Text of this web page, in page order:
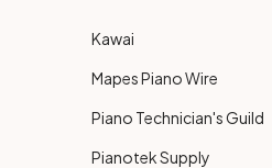
Kawai
Mapes Piano Wire
Piano Technician's Guild
Pianotek Supply